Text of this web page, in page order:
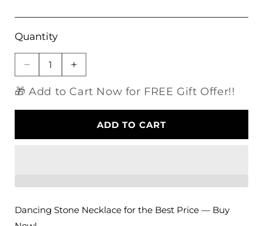
Quantity
Decrease
for
Center
Stone
Increase
for
White
Center
🎁 Add to Cart Now for FREE Gift Offer!!
ADD TO CART
Dancing Stone Necklace for the Best Price — Buy